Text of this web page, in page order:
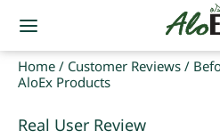
Home/ Customer Reviews/
AloEx Products
Real User Review